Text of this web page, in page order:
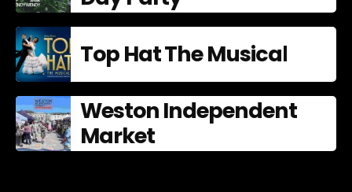
Top Hat The Musical
Weston Independent
Market